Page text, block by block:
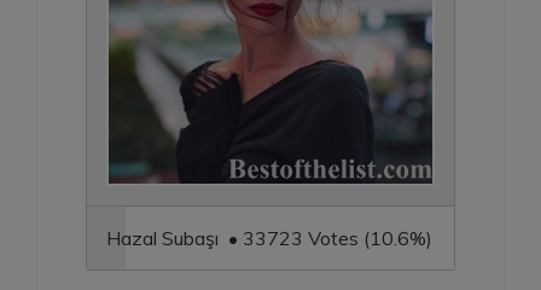
Hazal Subaşı • 33723 Votes (10.6%)